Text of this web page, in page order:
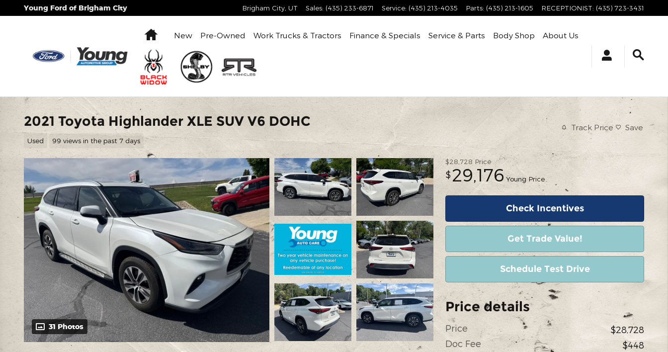
Skip to main content
Young Ford of Brigham City Brigham City UT Sales: (435) 233-6871 Service: (435) 213-4035 Parts: (435) 213-1605 RECEPTIONIST: (435) 723-3431
HomeNew Pre-Owned Work Trucks & Tractors Finance & Specials Service & Parts Body Shop About Us
2021 Toyota Highlander XLE SUV V6 DOHC
Used 99 views in the past 7 days
Track Price Save
31 Photos
$28,728 Price
$29,176 Young Price
Check Incentives
Get Trade Value!
Schedule Test Drive
Price details
Price
$28,728
Doc Fee
$448